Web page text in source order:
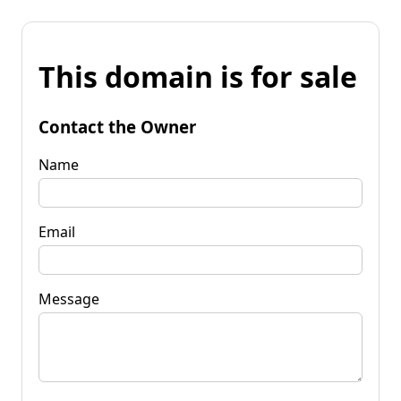
This domain is for sale
Contact the Owner
Name
Email
Message